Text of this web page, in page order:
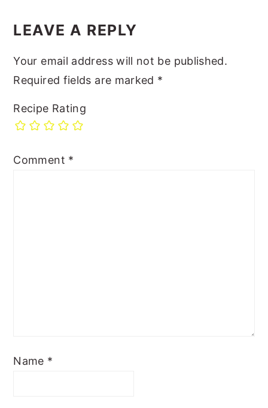
LEAVE A REPLY
Your email address will not be published.
Required fields are marked *
Recipe Rating
Comment *
Name *